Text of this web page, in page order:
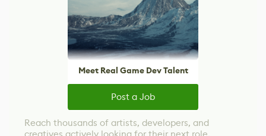
Meet Real Game Dev Talent
Post a Job
Reach thousands of artists, developers, and